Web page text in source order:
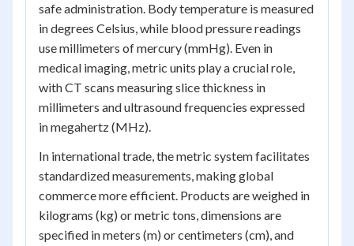
safe administration. Body temperature is measured
in degrees Celsius, while blood pressure readings
use millimeters of mercury (mmHg). Even in
medical imaging, metric units play a crucial role,
with CT scans measuring slice thickness in
millimeters and ultrasound frequencies expressed
in megahertz (MHz).
In international trade, the metric system facilitates
standardized measurements, making global
commerce more efficient. Products are weighed in
kilograms (kg) or metric tons, dimensions are
specified in meters (m) or centimeters (cm), and